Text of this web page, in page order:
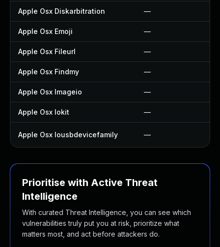
Apple Osx Diskarbitration —
Apple Osx Emoji —
Apple Osx Fileurl —
Apple Osx Findmy —
Apple Osx Imageio —
Apple Osx Iokit —
Apple Osx Iousbdevicefamily —
Prioritise with Active Threat
Intelligence
With curated Threat Intelligence, you can see which
vulnerabilities truly put you at risk, prioritize what
matters most, and act before attackers do.